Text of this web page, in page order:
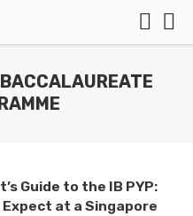
Guide to the IB PYP:
at a Singapore